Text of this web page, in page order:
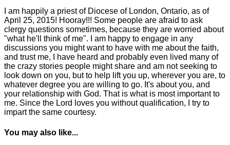
I am happily a priest of Diocese of London, Ontario, as of
April 25, 2015! Hooray!!! Some people are afraid to ask
clergy questions sometimes, because they are worried about
"what he'll think of me". I am happy to engage in any
discussions you might want to have with me about the faith,
and trust me, I have heard and probably even lived many of
the crazy stories people might share and am not seeking to
look down on you, but to help lift you up, wherever you are, to
whatever degree you are willing to go. It's about you, and
your relationship with God. That is what is most important to
me. Since the Lord loves you without qualification, I try to
impart the same courtesy.
You may also like...